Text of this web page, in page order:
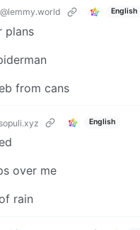
@lemmy.world English
plans
from cans
English
over me
rain